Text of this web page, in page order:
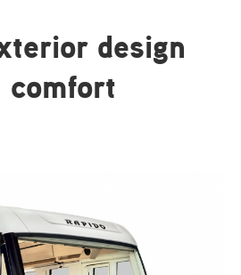
design
comfort